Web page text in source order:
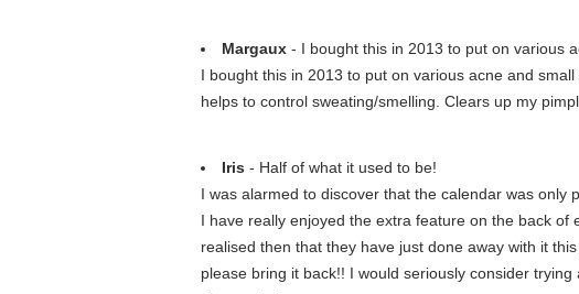
Margaux - I bought this in 2013 to put on various
I bought this in 2013 to put on various acne and
helps to control sweating/smelling. Clears up my
Iris - Half of what it used to be!
I was alarmed to discover that the calendar was
I have really enjoyed the extra feature on the back
realised then that they have just done away with it
please bring it back!! I would seriously consider